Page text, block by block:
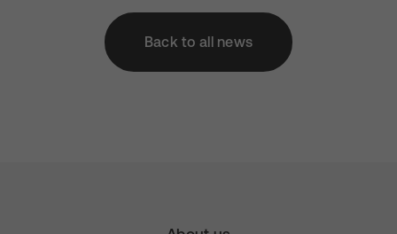
Back to all news